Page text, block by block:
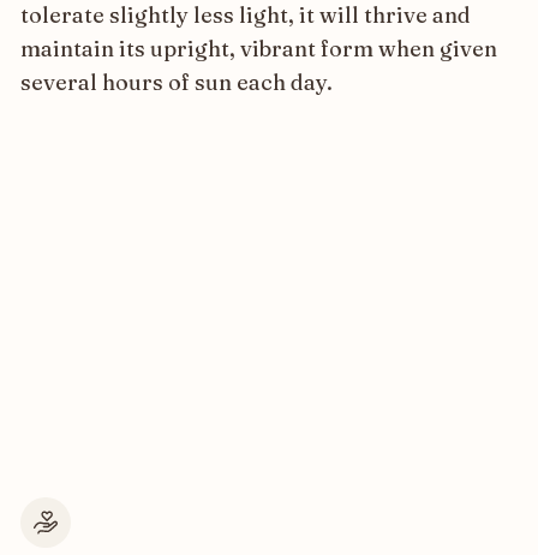
tolerate slightly less light, it will thrive and
maintain its upright, vibrant form when given
several hours of sun each day.